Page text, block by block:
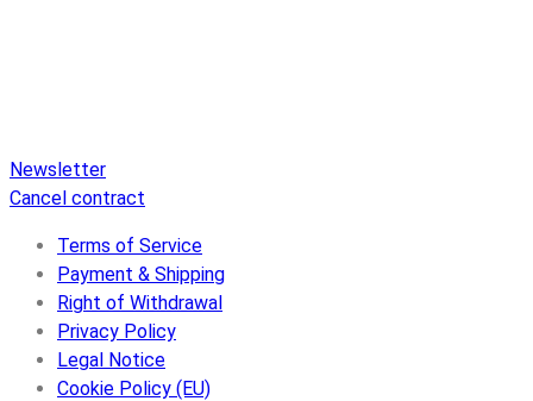
Newsletter
Cancel contract
Terms of Service
Payment & Shipping
Right of Withdrawal
Privacy Policy
Legal Notice
Cookie Policy (EU)